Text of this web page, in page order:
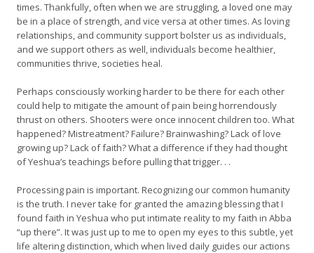
times. Thankfully, often when we are struggling, a loved one may
be in a place of strength, and vice versa at other times. As loving
relationships, and community support bolster us as individuals,
and we support others as well, individuals become healthier,
communities thrive, societies heal.
Perhaps consciously working harder to be there for each other
could help to mitigate the amount of pain being horrendously
thrust on others. Shooters were once innocent children too. What
happened? Mistreatment? Failure? Brainwashing? Lack of love
growing up? Lack of faith? What a difference if they had thought
of Yeshua’s teachings before pulling that trigger. . .
Processing pain is important. Recognizing our common humanity
is the truth. I never take for granted the amazing blessing that I
found faith in Yeshua who put intimate reality to my faith in Abba
“up there”. It was just up to me to open my eyes to this subtle, yet
life altering distinction, which when lived daily guides our actions